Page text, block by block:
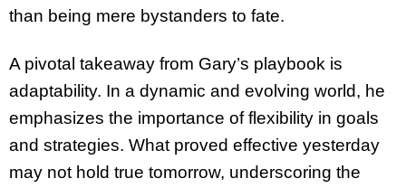
than being mere bystanders to fate.
A pivotal takeaway from Gary’s playbook is
adaptability. In a dynamic and evolving world, he
emphasizes the importance of flexibility in goals
and strategies. What proved effective yesterday
may not hold true tomorrow, underscoring the